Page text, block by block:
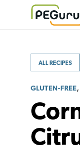
content
ALL RECIPES
GLUTEN-FREE,